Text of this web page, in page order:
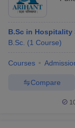
B.Sc in Hospitality
B.Sc. (1 Course)
Courses
Compare